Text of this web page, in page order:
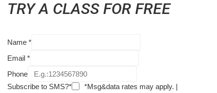
TRY A CLASS FOR FREE
Name *
Email *
Phone
Subscribe to SMS?*
*Msg&data rates may apply. |